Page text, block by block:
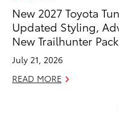
New 2027 Toyota
Updated Styling,
New Trailhunter
July 21, 2026
READ MORE